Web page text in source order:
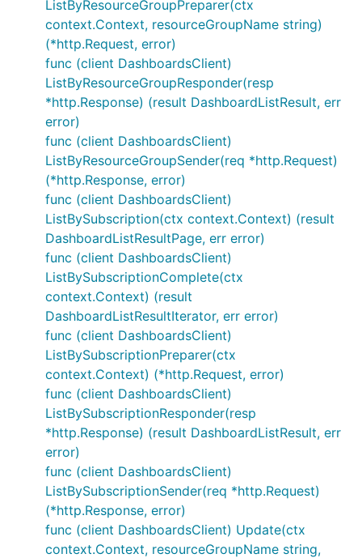
ListByResourceGroupPreparer(ctx
context.Context, resourceGroupName string)
(*http.Request, error)
func (client DashboardsClient)
ListByResourceGroupResponder(resp
*http.Response) (result DashboardListResult, err
error)
func (client DashboardsClient)
ListByResourceGroupSender(req *http.Request)
(*http.Response, error)
func (client DashboardsClient)
ListBySubscription(ctx context.Context) (result
DashboardListResultPage, err error)
func (client DashboardsClient)
ListBySubscriptionComplete(ctx
context.Context) (result
DashboardListResultIterator, err error)
func (client DashboardsClient)
ListBySubscriptionPreparer(ctx
context.Context) (*http.Request, error)
func (client DashboardsClient)
ListBySubscriptionResponder(resp
*http.Response) (result DashboardListResult, err
error)
func (client DashboardsClient)
ListBySubscriptionSender(req *http.Request)
(*http.Response, error)
func (client DashboardsClient) Update(ctx
context.Context, resourceGroupName string,